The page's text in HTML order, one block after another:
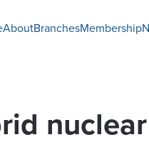
AboutBranchesMembership